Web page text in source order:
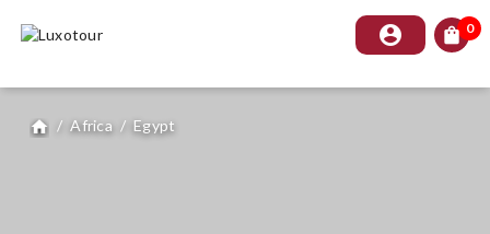
account_circle shopping_bag 0
home / Africa / Egypt